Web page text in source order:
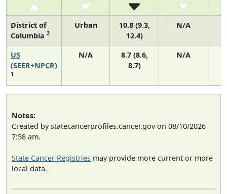
District of
Columbia 2
Urban
10.8 (9.3,
12.4)
N/A
US
(SEER+NPCR)
1
N/A
8.7 (8.6,
8.7)
N/A
Notes:
Created by statecancerprofiles.cancer.gov on 08/10/2026
7:58 am.
State Cancer Registries may provide more current or more
local data.